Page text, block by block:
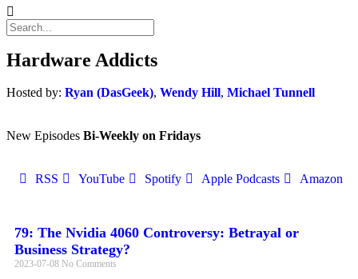
Hardware Addicts
Hosted by: Ryan (DasGeek), Wendy Hill, Michael Tunnell
New Episodes Bi-Weekly on Fridays
RSS YouTube Spotify Apple Podcasts Amazon
79: The Nvidia 4060 Controversy: Betrayal or
Business Strategy?
2023-07-08 No Comments